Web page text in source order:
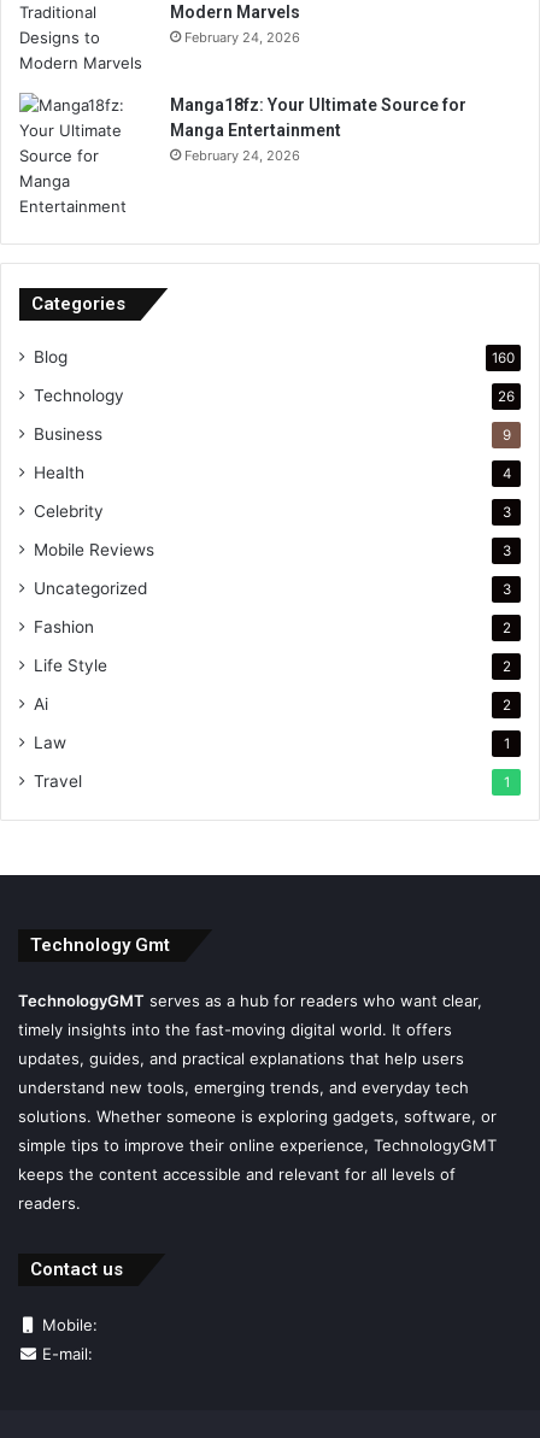
Modern Marvels
February 24, 2026
Manga18fz: Your Ultimate Source for
Manga Entertainment
February 24, 2026
Categories
Blog 160
Technology 26
Business 9
Health 4
Celebrity 3
Mobile Reviews 3
Uncategorized 3
Fashion 2
Life Style 2
Ai 2
Law 1
Travel 1
Technology Gmt
TechnologyGMT serves as a hub for readers who want clear,
timely insights into the fast-moving digital world. It offers
updates, guides, and practical explanations that help users
understand new tools, emerging trends, and everyday tech
solutions. Whether someone is exploring gadgets, software, or
simple tips to improve their online experience, TechnologyGMT
keeps the content accessible and relevant for all levels of
readers.
Contact us
Mobile:
E-mail: